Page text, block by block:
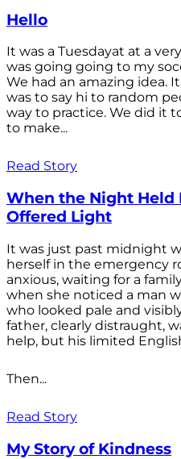
Hello
It was a Tuesdayat at a
was going going to my
We had an amazing idea.
was to say hi to random
way to practice. We did it
to make...
Read Story
When the Night Held
Offered Light
It was just past midnight
herself in the emergency
anxious, waiting for a
when she noticed a man
who looked pale and
father, clearly distraught,
help, but his limited
Then...
Read Story
My Story of Kindness